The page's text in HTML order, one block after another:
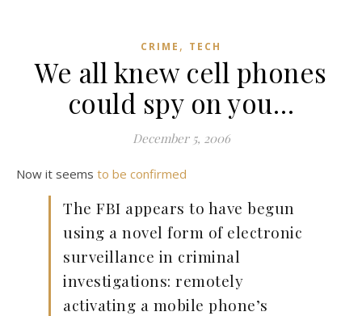
CRIME , TECH
We all knew cell phones
could spy on you…
December 5, 2006
Now it seems to be confirmed
The FBI appears to have begun
using a novel form of electronic
surveillance in criminal
investigations: remotely
activating a mobile phone’s